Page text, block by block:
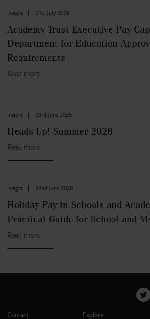
Insight 21st July 2026
Academy Trust Executive Pay
Department for Education
Requirements
Read more
Insight 23rd June 2026
Heads Up! Summer 2026
Read more
Insight 22nd June 2026
Holiday Pay in Schools and
Practical Guide for School and
Read more
Contact Explore